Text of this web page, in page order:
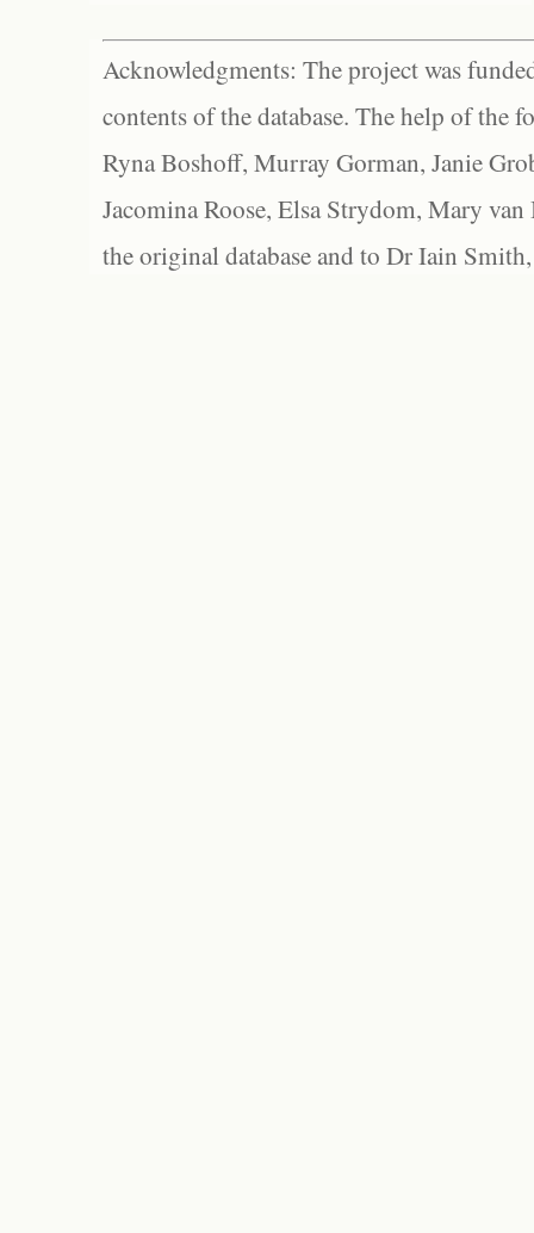
Acknowledgments: The project was
contents of the database. The help of the
Ryna Boshoff, Murray Gorman, Janie
Jacomina Roose, Elsa Strydom, Mary
the original database and to Dr Iain